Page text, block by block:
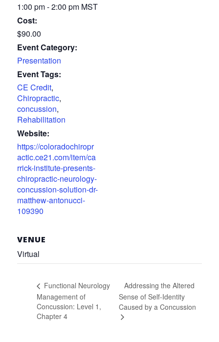
1:00 pm - 2:00 pm MST
Cost:
$90.00
Event Category:
Presentation
Event Tags:
CE Credit,
Chiropractic,
concussion,
Rehabilitation
Website:
https://coloradochiropr
actic.ce21.com/item/ca
rrick-institute-presents-
chiropractic-neurology-
concussion-solution-dr-
matthew-antonucci-
109390
VENUE
Virtual
Functional Neurology
Management of
Concussion: Level 1,
Chapter 4
Addressing the Altered
Sense of Self-Identity
Caused by a Concussion